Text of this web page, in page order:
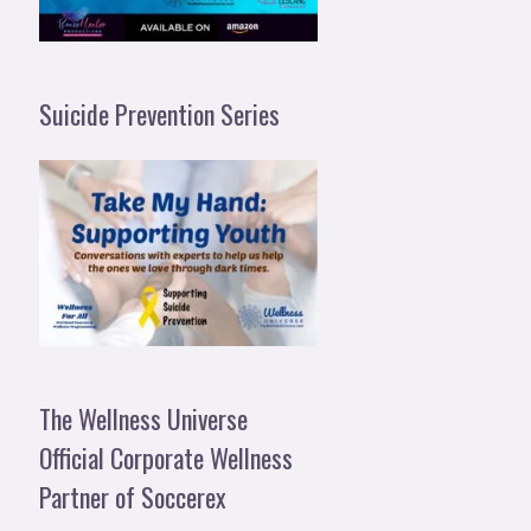
Suicide Prevention Series
The Wellness Universe
Official Corporate Wellness
Partner of Soccerex